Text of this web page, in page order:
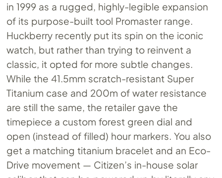
in 1999 as a rugged, highly-legible expansion
of its purpose-built tool Promaster range.
Huckberry recently put its spin on the iconic
watch, but rather than trying to reinvent a
classic, it opted for more subtle changes.
While the 41.5mm scratch-resistant Super
Titanium case and 200m of water resistance
are still the same, the retailer gave the
timepiece a custom forest green dial and
open (instead of filled) hour markers. You also
get a matching titanium bracelet and an Eco-
Drive movement — Citizen’s in-house solar